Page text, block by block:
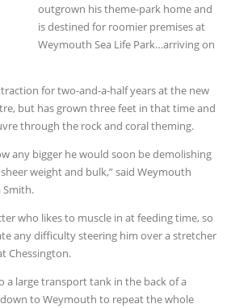
outgrown his theme-park home and
is destined for roomier premises at
Weymouth Sea Life Park…arriving on
for two-and-a-half years at the new
but has grown three feet in that time and
through the rock and coral theming.
any bigger he would soon be demolishing
weight and bulk,” said Weymouth
Smith.
who likes to muscle in at feeding time, so
any difficulty steering him over a stretcher
Chessington.
a large transport tank in the back of a
to Weymouth to repeat the whole